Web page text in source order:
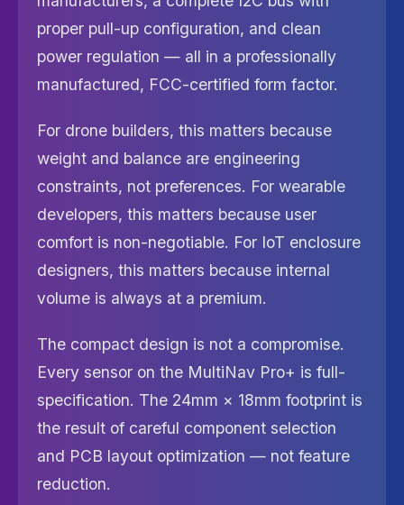
proper pull-up configuration, and clean
power regulation — all in a professionally
manufactured, FCC-certified form factor.
For drone builders, this matters because
weight and balance are engineering
constraints, not preferences. For wearable
developers, this matters because user
comfort is non-negotiable. For IoT enclosure
designers, this matters because internal
volume is always at a premium.
The compact design is not a compromise.
Every sensor on the MultiNav Pro+ is full-
specification. The 24mm × 18mm footprint is
the result of careful component selection
and PCB layout optimization — not feature
reduction.